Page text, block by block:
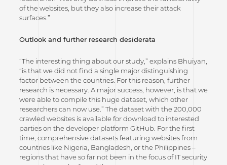
of the websites, but they also increase their attack
surfaces.”
Outlook and further research desiderata
“The interesting thing about our study,” explains Bhuiyan,
“is that we did not find a single major distinguishing
factor between the countries. For this reason, further
research is necessary. A major success, however, is that we
were able to compile this huge dataset, which other
researchers can now use.” The dataset with the 200,000
crawled websites is available for download to interested
parties on the developer platform GitHub. For the first
time, comprehensive datasets featuring websites from
countries like Nigeria, Bangladesh, or the Philippines –
regions that have so far not been in the focus of IT security